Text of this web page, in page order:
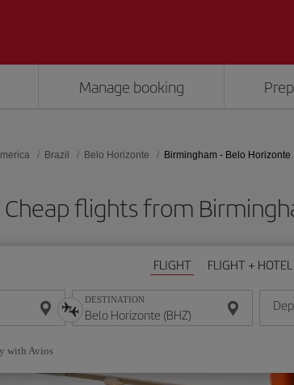
Manage booking
Brazil Belo Horizonte Birmingham - Belo Horizonte
Cheap flights from
FLIGHT FLIGHT + HOTEL
DESTINATION
Enter
with Avios